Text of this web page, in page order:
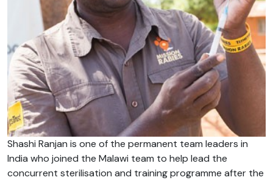
Shashi Ranjan is one of the permanent team leaders in
India who joined the Malawi team to help lead the
concurrent sterilisation and training programme after the